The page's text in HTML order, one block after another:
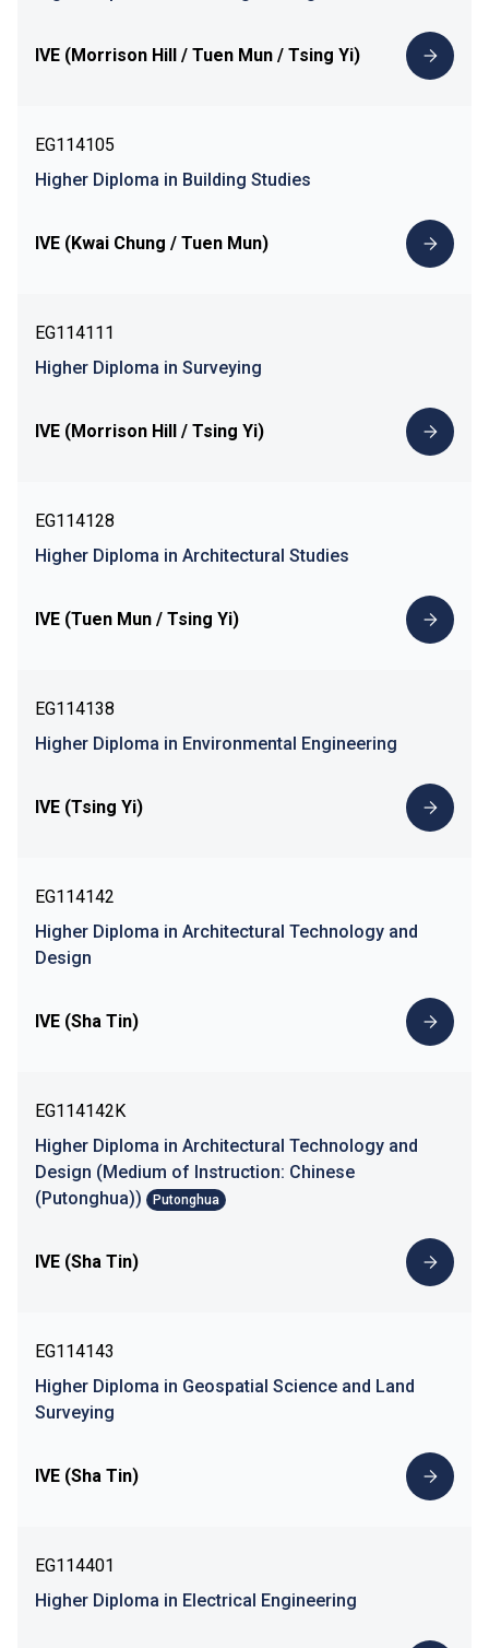
IVE (Morrison Hill / Tuen Mun / Tsing Yi)
EG114105
Higher Diploma in Building Studies
IVE (Kwai Chung / Tuen Mun)
EG114111
Higher Diploma in Surveying
IVE (Morrison Hill / Tsing Yi)
EG114128
Higher Diploma in Architectural Studies
IVE (Tuen Mun / Tsing Yi)
EG114138
Higher Diploma in Environmental Engineering
IVE (Tsing Yi)
EG114142
Higher Diploma in Architectural Technology and
Design
IVE (Sha Tin)
EG114142K
Higher Diploma in Architectural Technology and
Design (Medium of Instruction: Chinese
(Putonghua))
Putonghua
IVE (Sha Tin)
EG114143
Higher Diploma in Geospatial Science and Land
Surveying
IVE (Sha Tin)
EG114401
Higher Diploma in Electrical Engineering